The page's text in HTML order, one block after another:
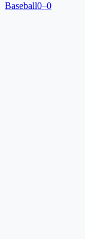
Baseball0–0